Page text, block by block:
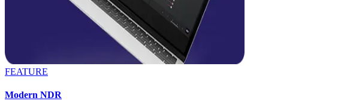
FEATURE
Modern NDR